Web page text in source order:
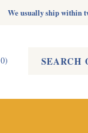
We usually ship within
0) Search